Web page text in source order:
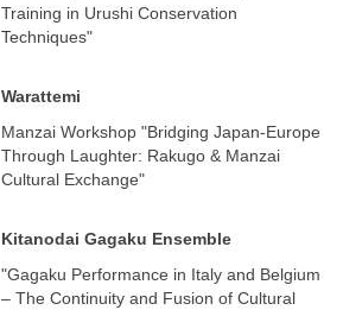
Training in Urushi Conservation
Techniques"
Warattemi
Manzai Workshop "Bridging Japan-Europe
Through Laughter: Rakugo & Manzai
Cultural Exchange"
Kitanodai Gagaku Ensemble
"Gagaku Performance in Italy and Belgium
– The Continuity and Fusion of Cultural